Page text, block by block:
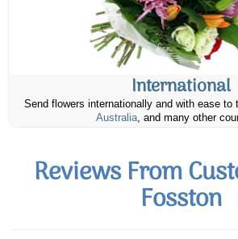
International
Send flowers internationally and with ease to
Australia, and many other
Reviews From
Fosston